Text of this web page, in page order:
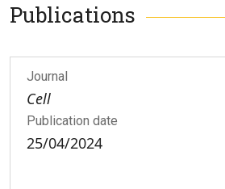
Publications
Journal
Cell
Publication date
25/04/2024